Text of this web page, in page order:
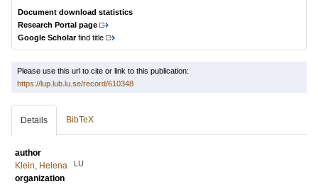
Document download statistics
Research Portal page
Google Scholarfind title
Please use this url to cite or link to this publication:
https://lup.lub.lu.se/record/610348
Details BibTeX
author
Klein, Helena
LU
organization